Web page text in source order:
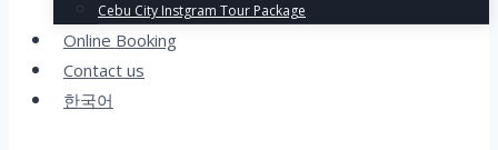
Cebu City Instgram Tour Package
Online Booking
Contact us
한국어